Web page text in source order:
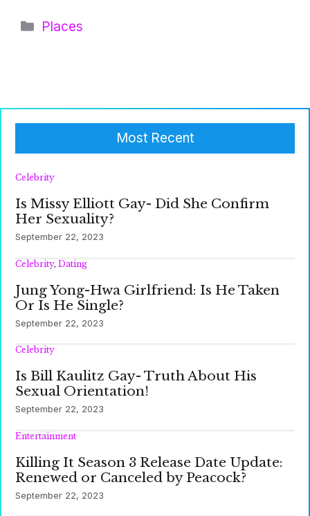
Categories
Places
Most Recent
Celebrity
Is Missy Elliott Gay- Did She Confirm
Her Sexuality?
September 22, 2023
Celebrity, Dating
Jung Yong-Hwa Girlfriend: Is He Taken
Or Is He Single?
September 22, 2023
Celebrity
Is Bill Kaulitz Gay- Truth About His
Sexual Orientation!
September 22, 2023
Entertainment
Killing It Season 3 Release Date Update:
Renewed or Canceled by Peacock?
September 22, 2023